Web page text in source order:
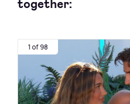
together:
1 of 98